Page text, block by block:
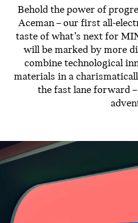
Behold the power of
Aceman – our first all-
taste of what’s next for
will be marked by more
combine technological
materials in a
the fast lane forward